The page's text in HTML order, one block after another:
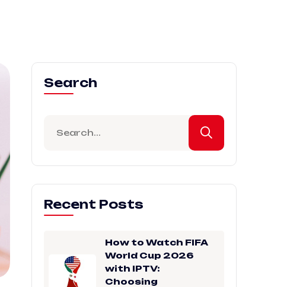
Search
Recent Posts
How to Watch FIFA
World Cup 2026
with IPTV:
Choosing